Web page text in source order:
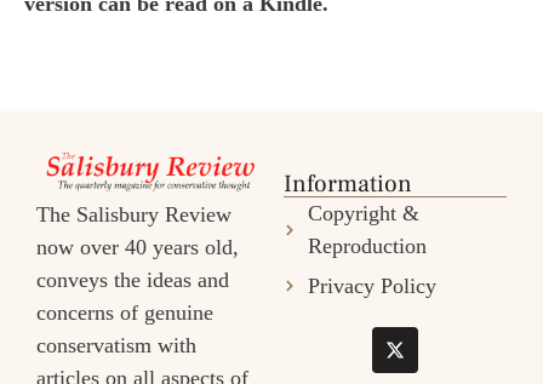
The Salisbury Review
now over 40 years old,
conveys the ideas and
concerns of genuine
conservatism with
articles on all aspects of
Information
Copyright &
Reproduction
Privacy Policy